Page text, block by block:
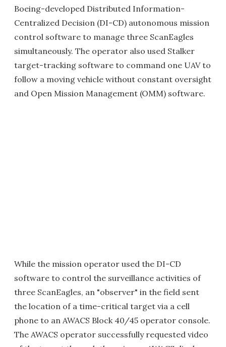
Boeing-developed Distributed Information-
Centralized Decision (DI-CD) autonomous mission
control software to manage three ScanEagles
simultaneously. The operator also used Stalker
target-tracking software to command one UAV to
follow a moving vehicle without constant oversight
and Open Mission Management (OMM) software.
While the mission operator used the DI-CD
software to control the surveillance activities of
three ScanEagles, an "observer" in the field sent
the location of a time-critical target via a cell
phone to an AWACS Block 40/45 operator console.
The AWACS operator successfully requested video